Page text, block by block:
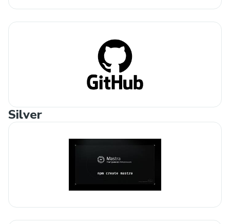
Silver